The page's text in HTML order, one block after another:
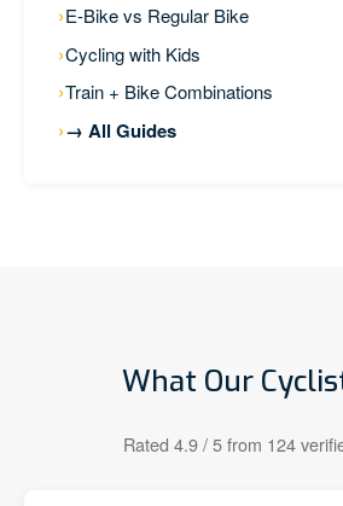
E-Bike vs Regular Bike
Cycling with Kids
Train + Bike Combinations
→ All Guides
What Our
Rated 4.9 / 5 from 124